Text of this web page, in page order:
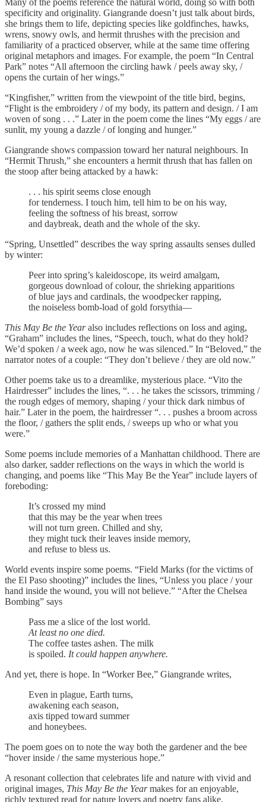
specificity and originality. Giangrande doesn’t just talk about birds,
she brings them to life, depicting species like goldfinches, hawks,
wrens, snowy owls, and hermit thrushes with the precision and
familiarity of a practiced observer, while at the same time offering
original metaphors and images. For example, the poem “In Central
Park” notes “All afternoon the circling hawk / peels away sky, /
opens the curtain of her wings.”
“Kingfisher,” written from the viewpoint of the title bird, begins,
“Flight is the embroidery / of my body, its pattern and design. / I am
woven of song . . .” Later in the poem come the lines “My eggs / are
sunlit, my young a dazzle / of longing and hunger.”
Giangrande shows compassion toward her natural neighbours. In
“Hermit Thrush,” she encounters a hermit thrush that has fallen on
the stoop after being attacked by a hawk:
. . . his spirit seems close enough
for tenderness. I touch him, tell him to be on his way,
feeling the softness of his breast, sorrow
and daybreak, death and the whole of the sky.
“Spring, Unsettled” describes the way spring assaults senses dulled
by winter:
Peer into spring’s kaleidoscope, its weird amalgam,
gorgeous download of colour, the shrieking apparitions
of blue jays and cardinals, the woodpecker rapping,
the noiseless bomb-load of gold forsythia—
This May Be the Yearalso includes reflections on loss and aging,
“Graham” includes the lines, “Speech, touch, what do they hold?
We’d spoken / a week ago, now he was silenced.” In “Beloved,” the
narrator notes of a couple: “They don’t believe / they are old now.”
Other poems take us to a dreamlike, mysterious place. “Vito the
Hairdresser” includes the lines, “. . . he takes the scissors, trimming /
the rough edges of memory, shaping / your thick dark nimbus of
hair.” Later in the poem, the hairdresser “. . . pushes a broom across
the floor, / gathers the split ends, / sweeps up who or what you
were.”
Some poems include memories of a Manhattan childhood. There are
also darker, sadder reflections on the ways in which the world is
changing, and poems like “This May Be the Year” include layers of
foreboding:
It’s crossed my mind
that this may be the year when trees
will not turn green. Chilled and shy,
they might tuck their leaves inside memory,
and refuse to bless us.
World events inspire some poems. “Field Marks (for the victims of
the El Paso shooting)” includes the lines, “Unless you place / your
hand inside the wound, you will not believe.” “After the Chelsea
Bombing” says
Pass me a slice of the lost world.
At least no one died.
The coffee tastes ashen. The milk
is spoiled. It could happen anywhere.
And yet, there is hope. In “Worker Bee,” Giangrande writes,
Even in plague, Earth turns,
awakening each season,
axis tipped toward summer
and honeybees.
The poem goes on to note the way both the gardener and the bee
“hover inside / the same mysterious hope.”
A resonant collection that celebrates life and nature with vivid and
original images, This May Be the Yearmakes for an enjoyable,
richly textured read for nature lovers and poetry fans alike.